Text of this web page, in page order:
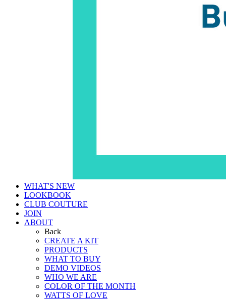
WHAT'S NEW
LOOKBOOK
CLUB COUTURE
JOIN
ABOUT
Back
CREATE A KIT
PRODUCTS
WHAT TO BUY
DEMO VIDEOS
WHO WE ARE
COLOR OF THE MONTH
WATTS OF LOVE